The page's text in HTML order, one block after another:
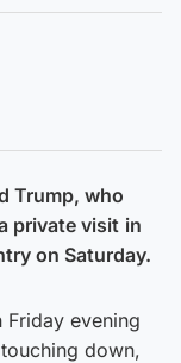
Trump, who
private visit in
on Saturday.
evening
down,